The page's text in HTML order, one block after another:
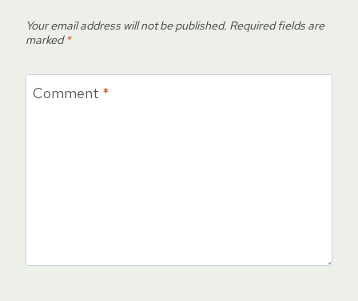
Your email address will not be published. Required fields are
marked*
Comment *